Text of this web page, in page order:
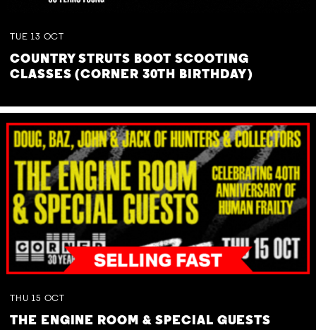
TUE 13 OCT
COUNTRY STRUTS BOOT SCOOTING
CLASSES (CORNER 30TH BIRTHDAY)
THU 15 OCT
THE ENGINE ROOM & SPECIAL GUESTS